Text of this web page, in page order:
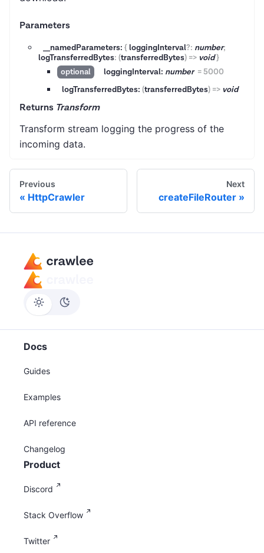
Parameters
__namedParameters: {loggingInterval?: number;
logTransferredBytes: (transferredBytes) => void}
optional
loggingInterval: number =5000
logTransferredBytes: (transferredBytes) => void
Returns Transform
Transform stream logging the progress of the
incoming data.
Previous
HttpCrawler
Next
createFileRouter
Docs
Guides
Examples
API reference
Changelog
Product
Discord
Stack Overflow
Twitter